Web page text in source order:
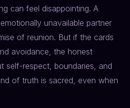
can feel disappointing. A
unavailable partner
of reunion. But if the cards
avoidance, the honest
self-respect, boundaries, and
of truth is sacred, even when